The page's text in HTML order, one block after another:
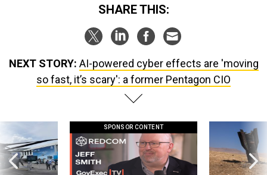
SHARE THIS:
NEXT STORY: AI-powered cyber effects are 'moving
so fast, it’s scary': a former Pentagon CIO
SPONSOR CONTENT